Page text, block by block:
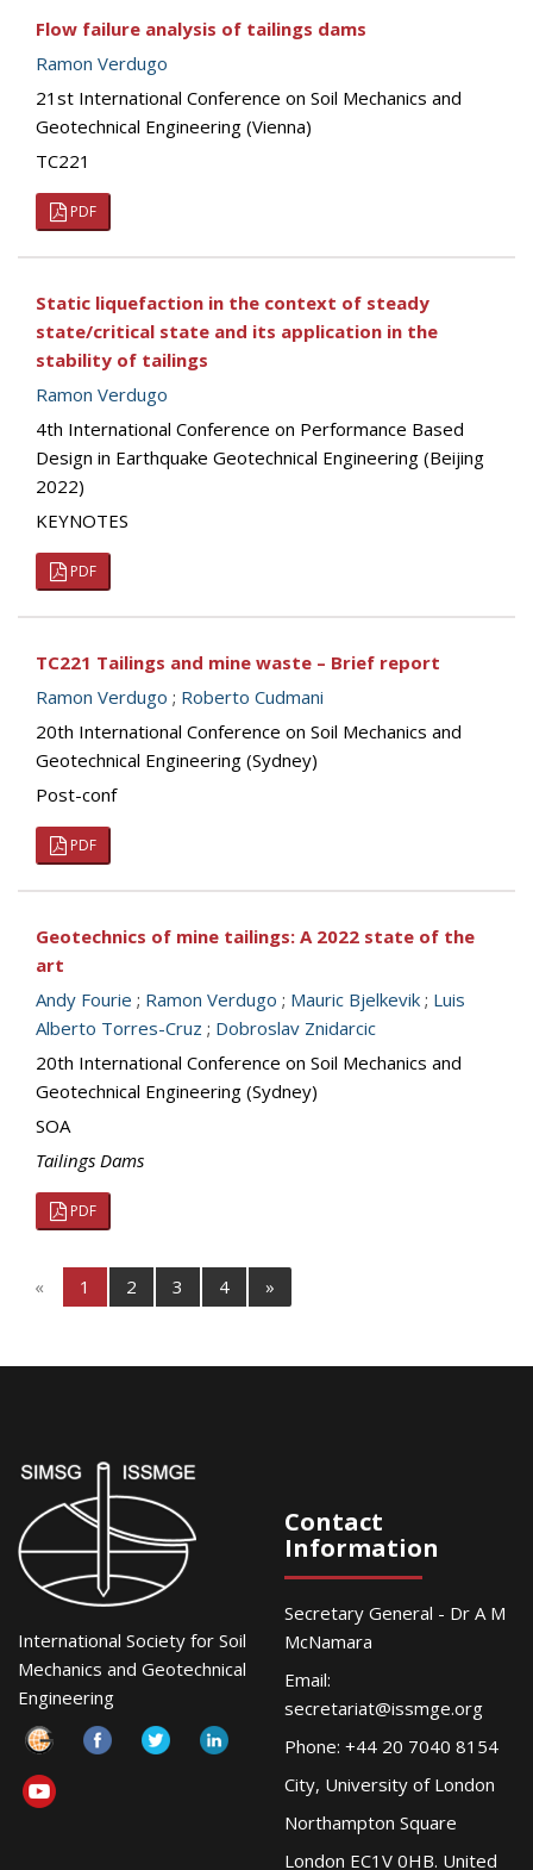
Flow failure analysis of tailings dams
Ramon Verdugo
21st International Conference on Soil Mechanics and
Geotechnical Engineering (Vienna)
TC221
PDF
Static liquefaction in the context of steady
state/critical state and its application in the
stability of tailings
Ramon Verdugo
4th International Conference on Performance Based
Design in Earthquake Geotechnical Engineering (Beijing
2022)
KEYNOTES
PDF
TC221 Tailings and mine waste – Brief report
Ramon Verdugo ; Roberto Cudmani
20th International Conference on Soil Mechanics and
Geotechnical Engineering (Sydney)
Post-conf
PDF
Geotechnics of mine tailings: A 2022 state of the
art
Andy Fourie ; Ramon Verdugo ; Mauric Bjelkevik ; Luis
Alberto Torres-Cruz ; Dobroslav Znidarcic
20th International Conference on Soil Mechanics and
Geotechnical Engineering (Sydney)
SOA
Tailings Dams
PDF
« 1 2 3 4 »
International Society for Soil
Mechanics and Geotechnical
Engineering
Contact
Information
Secretary General - Dr A M
McNamara
Email:
secretariat@issmge.org
Phone: +44 20 7040 8154
City, University of London
Northampton Square
London EC1V 0HB. United